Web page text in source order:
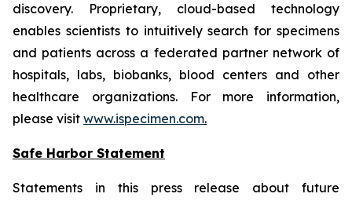
discovery. Proprietary, cloud-based technology
enables scientists to intuitively search for specimens
and patients across a federated partner network of
hospitals, labs, biobanks, blood centers and other
healthcare organizations. For more information,
please visit www.ispecimen.com.
Safe Harbor Statement
Statements in this press release about future